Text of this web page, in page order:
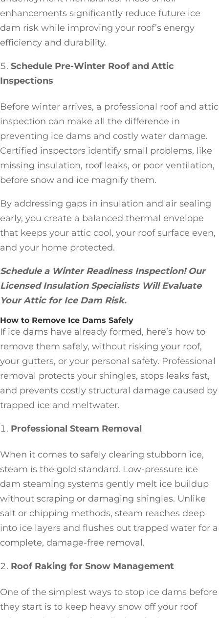
enhancements significantly reduce future ice
dam risk while improving your roof’s energy
efficiency and durability.
Schedule Pre-Winter Roof and Attic
Inspections
Before winter arrives, a professional roof and attic
inspection can make all the difference in
preventing ice dams and costly water damage.
Certified inspectors identify small problems, like
missing insulation, roof leaks, or poor ventilation,
before snow and ice magnify them.
By addressing gaps in insulation and air sealing
early, you create a balanced thermal envelope
that keeps your attic cool, your roof surface even,
and your home protected.
Schedule a Winter Readiness Inspection! Our
Licensed Insulation Specialists Will Evaluate
Your Attic for Ice Dam Risk.
How to Remove Ice Dams Safely
If ice dams have already formed, here’s how to
remove them safely, without risking your roof,
your gutters, or your personal safety. Professional
removal protects your shingles, stops leaks fast,
and prevents costly structural damage caused by
trapped ice and meltwater.
Professional Steam Removal
When it comes to safely clearing stubborn ice,
steam is the gold standard. Low-pressure ice
dam steaming systems gently melt ice buildup
without scraping or damaging shingles. Unlike
salt or chipping methods, steam reaches deep
into ice layers and flushes out trapped water for a
complete, damage-free removal.
Roof Raking for Snow Management
One of the simplest ways to stop ice dams before
they start is to keep heavy snow off your roof